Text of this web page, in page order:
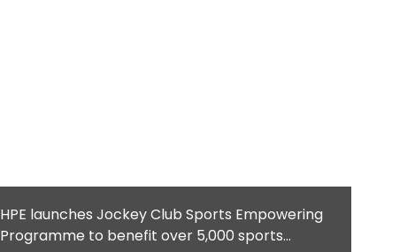
HPE launches Jockey Club Sports Empowering
Programme to benefit over 5,000 sports